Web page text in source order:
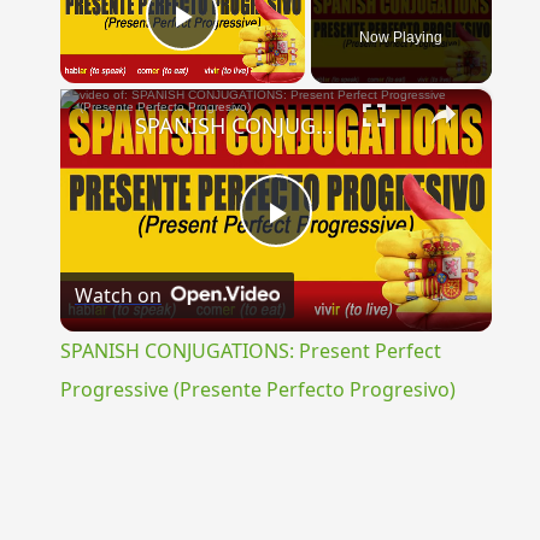
Play Video Now Playing
×
Play
Video
SPANISH CONJUGATIONS: Present Perfect Progressive (Presente Perfecto Progresivo)
Watch on
SPANISH CONJUGATIONS: Present Perfect
Progressive (Presente Perfecto Progresivo)